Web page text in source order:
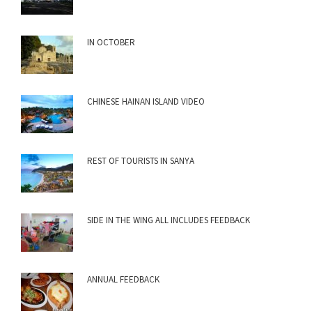
IN OCTOBER
CHINESE HAINAN ISLAND VIDEO
REST OF TOURISTS IN SANYA
SIDE IN THE WING ALL INCLUDES FEEDBACK
ANNUAL FEEDBACK